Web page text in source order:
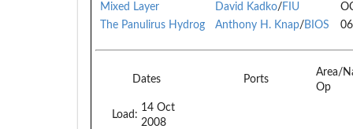
Mixed Layer
David Kadko/FIU
The Panulirus Hydrog
Anthony H. Knap/BIOS
Dates Ports
Area/
Op
Load:
14 Oct
2008